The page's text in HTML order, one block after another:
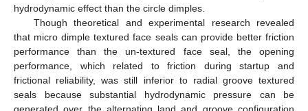
hydrodynamic effect than the circle dimples.
Though theoretical and experimental research revealed
that micro dimple textured face seals can provide better friction
performance than the un-textured face seal, the opening
performance, which related to friction during startup and
frictional reliability, was still inferior to radial groove textured
seals because substantial hydrodynamic pressure can be